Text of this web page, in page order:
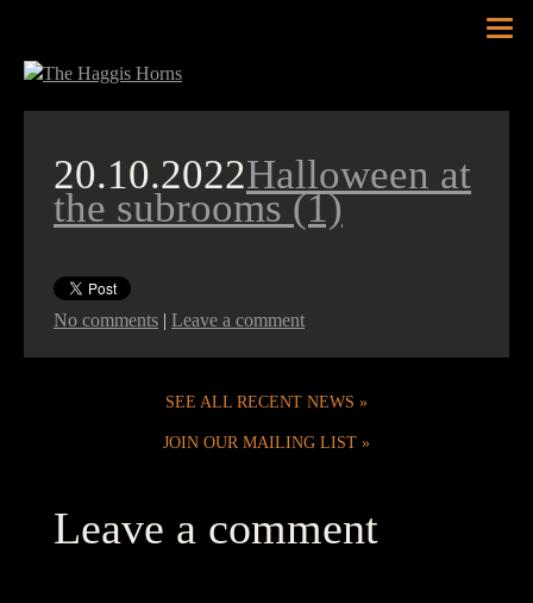
20.10.2022Halloween at
the subrooms (1)
No comments | Leave a comment
SEE ALL RECENT NEWS
JOIN OUR MAILING LIST
Leave a comment